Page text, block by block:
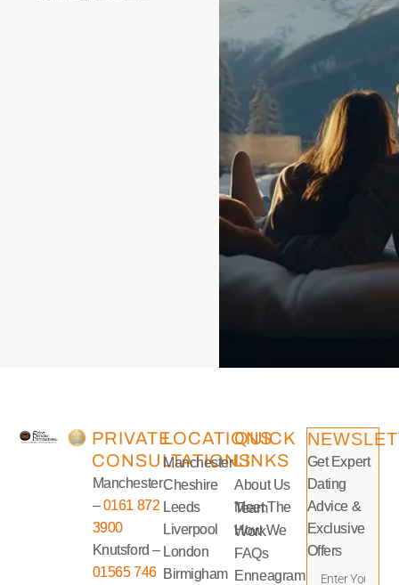
PRIVATE
CONSULTATIONS
Manchester
–0161 872
3900
Knutsford –
01565 746
LOCATIONS
Manchester
Cheshire
Leeds
Liverpool
London
Birmigham
QUICK
LINKS
About Us
Meet The Team
How We Work
FAQs
Enneagram
Get Expert
Dating
Advice &
Exclusive
Offers